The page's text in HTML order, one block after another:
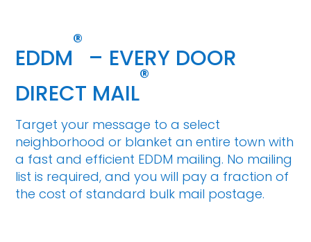
EDDM
®
– EVERY DOOR
DIRECT MAIL
®
Target your message to a select
neighborhood or blanket an entire town with
a fast and efficient EDDM mailing. No mailing
list is required, and you will pay a fraction of
the cost of standard bulk mail postage.